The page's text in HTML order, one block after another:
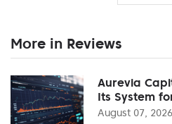
More in Reviews
Aurevia
Its System
August 07, 2026